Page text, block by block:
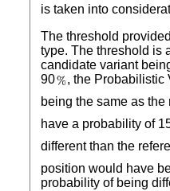
is taken into
The threshold
type. The threshold is
candidate variant
90
, the Probabilistic
being the same as
have a probability of
different than the
position would have
probability of being